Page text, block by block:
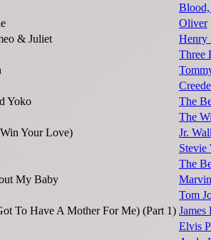
Blood,
Oliver
& Juliet
Henry
Three
Yoko
The
The
Your Love)
Jr.
Stevie
The
My Baby
Tom
To Have A Mother For Me) (Part 1)
Elvis